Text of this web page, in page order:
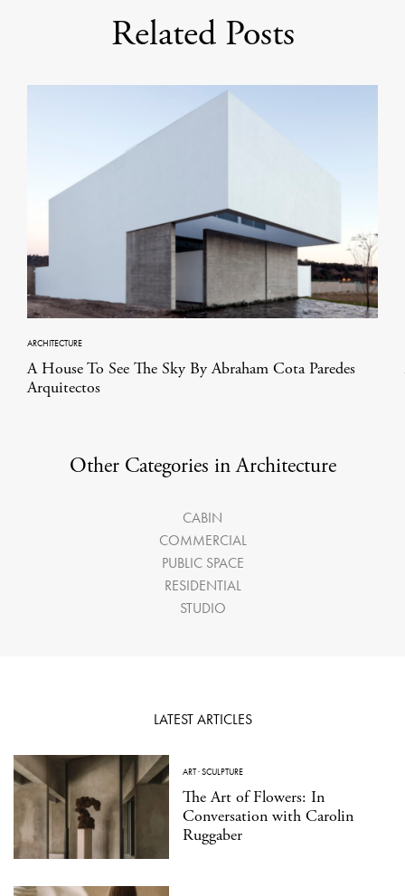
Related Posts
ARCHITECTURE
A House To See The Sky By Abraham Cota Paredes
Arquitectos
Other Categories in Architecture
CABIN
COMMERCIAL
PUBLIC SPACE
RESIDENTIAL
STUDIO
LATEST ARTICLES
ART·SCULPTURE
The Art of Flowers: In
Conversation with Carolin
Ruggaber